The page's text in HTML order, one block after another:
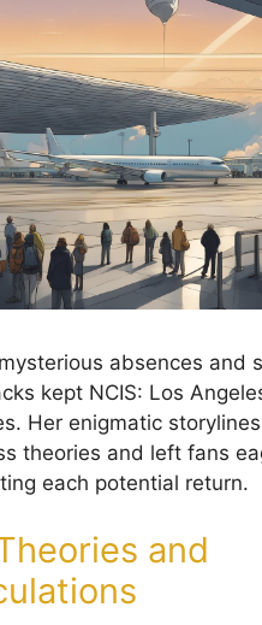
absences and
kept NCIS: Los
Her enigmatic
theories and left fans
each potential return.
and